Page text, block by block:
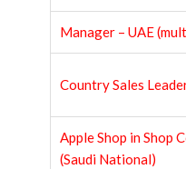
Manager – UAE
Country Sales
Apple Shop in Shop
(Saudi National)